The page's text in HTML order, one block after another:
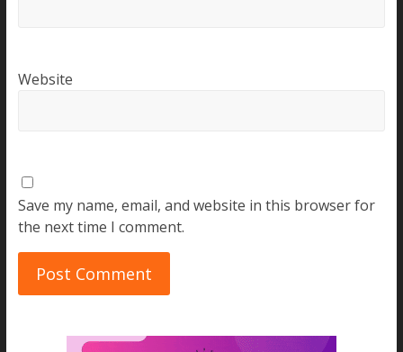
Website
Save my name, email, and website in this browser for
the next time I comment.